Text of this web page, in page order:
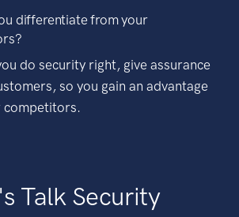
differentiate from your
do security right, give assurance
so you gain an advantage
competitors.
Talk Security